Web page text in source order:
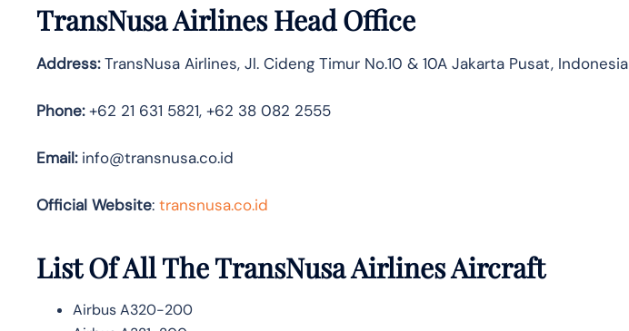
TransNusa Airlines Head Office
Address:TransNusa Airlines, Jl. Cideng Timur No.10 & 10A Jakarta Pusat, Indonesia
Phone:+62 21 631 5821, +62 38 082 2555
Email:info@transnusa.co.id
Official Website: transnusa.co.id
List Of All The TransNusa Airlines Aircraft
Airbus A320-200